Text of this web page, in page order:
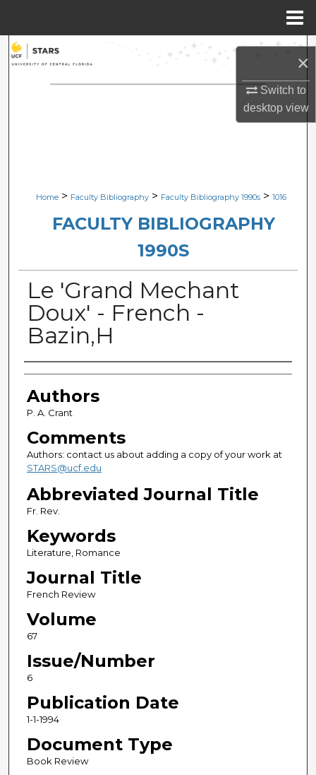
×
Switch to
desktopview
Search
Browse Collections
Digital Commons Network™
Home > Faculty Bibliography > Faculty Bibliography 1990s > 1016
FACULTY BIBLIOGRAPHY
1990S
Le 'Grand Mechant
Doux' - French -
Bazin,H
Authors
Authors
P. A. Crant
Comments
Authors: contact us about adding a copy of your work at
STARS@ucf.edu
Abbreviated Journal Title
Fr. Rev.
Keywords
Literature, Romance
Journal Title
French Review
Volume
67
Issue/Number
6
Publication Date
1-1-1994
Document Type
Book Review